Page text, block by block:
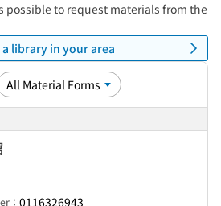
possible to request materials from the
library in your area
： 0116326943